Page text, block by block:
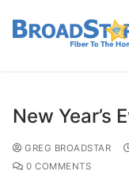
New Year’s
GREG BROADSTAR
0 COMMENTS